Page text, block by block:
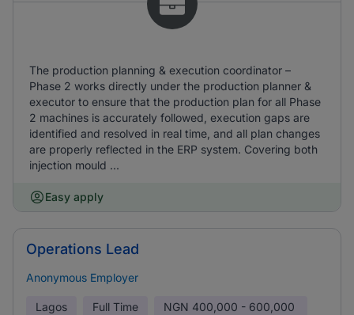
The production planning & execution coordinator –
Phase 2 works directly under the production planner &
executor to ensure that the production plan for all Phase
2 machines is accurately followed, execution gaps are
identified and resolved in real time, and all plan changes
are properly reflected in the ERP system. Covering both
injection mould ...
Easy apply
Operations Lead
Anonymous Employer
Lagos Full Time NGN 400,000 - 600,000